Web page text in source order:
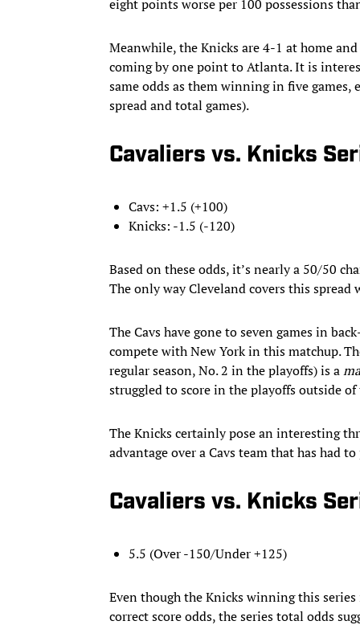
eight points worse per 100 possessions
Meanwhile, the Knicks are 4-1 at home
coming by one point to Atlanta. It is
same odds as them winning in five
spread and total games).
Cavaliers vs. Knicks
Cavs: +1.5 (+100)
Knicks: -1.5 (-120)
Based on these odds, it’s nearly a 50/50
The only way Cleveland covers this
The Cavs have gone to seven games in
compete with New York in this matchup.
regular season, No. 2 in the playoffs) is a
struggled to score in the playoffs outside
The Knicks certainly pose an interesting
advantage over a Cavs team that has had
Cavaliers vs. Knicks
5.5 (Over -150/Under +125)
Even though the Knicks winning this
correct score odds, the series total odds